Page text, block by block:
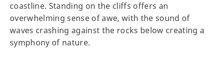
coastline. Standing on the cliffs offers an
overwhelming sense of awe, with the sound of
waves crashing against the rocks below creating a
symphony of nature.